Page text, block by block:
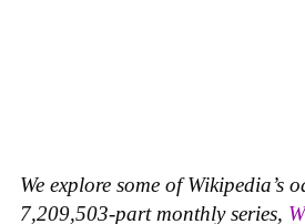
We explore some of Wikipedia’s
7,209,503-part monthly series,